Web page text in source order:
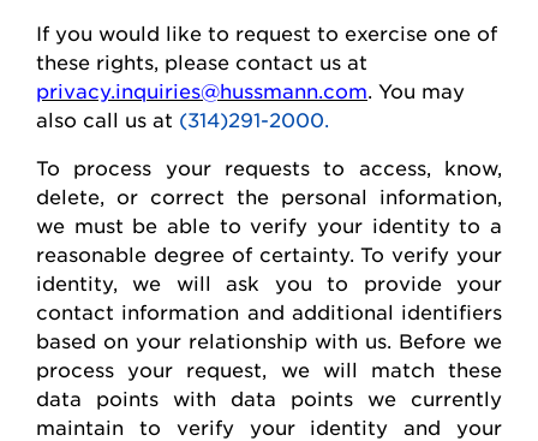
If you would like to request to exercise one of
these rights, please contact us at
privacy.inquiries@hussmann.com . You may
also call us at (314)291-2000.
To process your requests to access, know,
delete , or correct the personal information,
we must be able to verify your identity to a
reasonable degree of certainty. To verify your
identity, we will ask you to provide your
contact information and additional identifiers
based on your relationship with us. Before we
process your request, we will match these
data points with data points we currently
maintain to verify your identity and your